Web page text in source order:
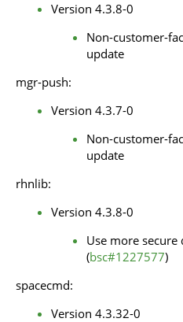
Version 4.3.8-0
Non-customer-
update
mgr-push:
Version 4.3.7-0
Non-customer-
update
rhnlib:
Version 4.3.8-0
Use more
(bsc#1227577)
spacecmd:
Version 4.3.32-0